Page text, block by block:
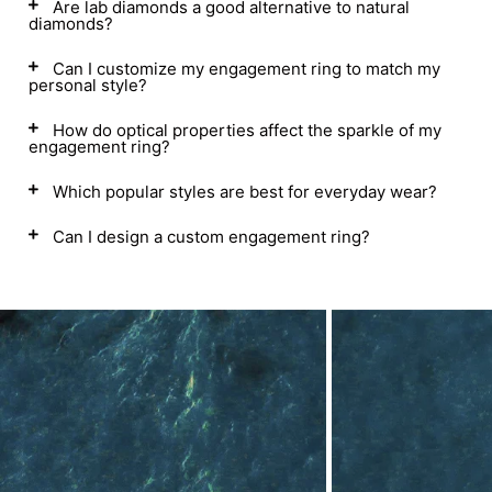
Are lab diamonds a good alternative to natural
diamonds?
Can I customize my engagement ring to match my
personal style?
How do optical properties affect the sparkle of my
engagement ring?
Which popular styles are best for everyday wear?
Can I design a custom engagement ring?